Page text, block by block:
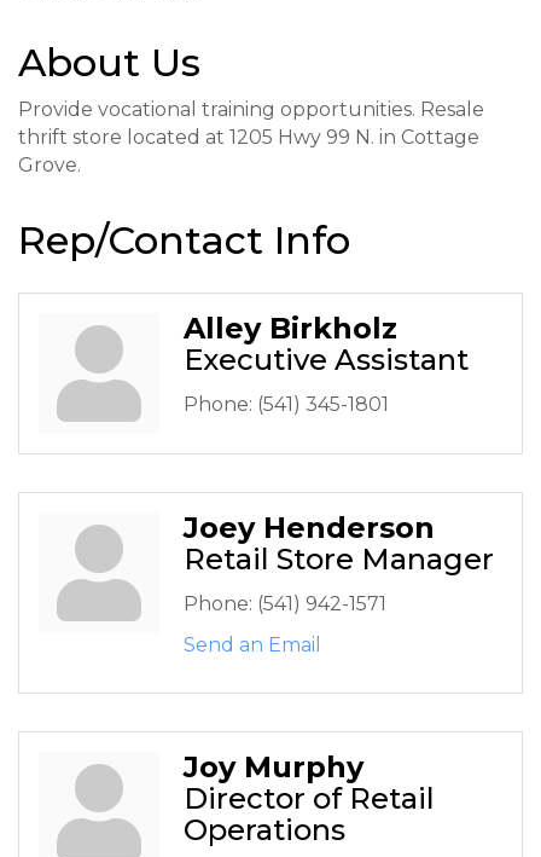
About Us
Provide vocational training opportunities. Resale
thrift store located at 1205 Hwy 99 N. in Cottage
Grove.
Rep/Contact Info
Alley Birkholz
Executive Assistant
Phone: (541) 345-1801
Joey Henderson
Retail Store Manager
Phone: (541) 942-1571
Send an Email
Joy Murphy
Director of Retail
Operations